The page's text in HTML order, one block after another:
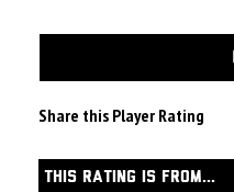
Share this Player Rating
THIS RATING IS FROM...